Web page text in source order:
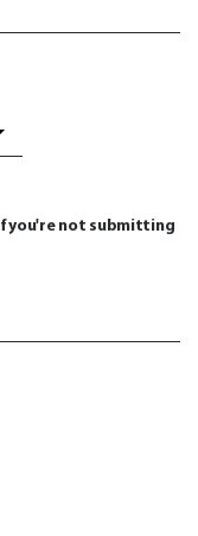
you're not submitting